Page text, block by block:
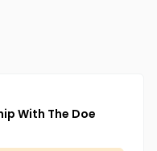
With The Doe